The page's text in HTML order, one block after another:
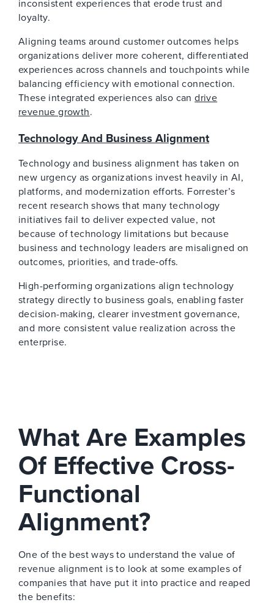
inconsistent experiences that erode trust and
loyalty.
Aligning teams around customer outcomes helps
organizations deliver more coherent, differentiated
experiences across channels and touchpoints while
balancing efficiency with emotional connection.
These integrated experiences also candrive
revenue growth.
Technology And Business Alignment
Technology and business alignment has taken on
new urgency as organizations invest heavily in AI,
platforms, and modernization efforts. Forrester’s
recent research shows that many technology
initiatives fail to deliver expected value, not
because of technology limitations but because
business and technology leaders are misaligned on
outcomes, priorities, and trade‑offs.
High-performing organizations align technology
strategy directly to business goals, enabling faster
decision-making, clearer investment governance,
and more consistent value realization across the
enterprise.
What Are Examples
Of Effective Cross-
Functional
Alignment?
One of the best ways to understand the value of
revenue alignment is to look at some examples of
companies that have put it into practice and reaped
the benefits: